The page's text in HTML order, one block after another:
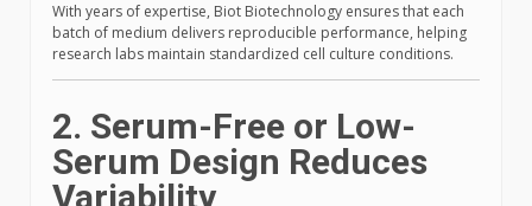
With years of expertise, Biot Biotechnology ensures that each
batch of medium delivers reproducible performance, helping
research labs maintain standardized cell culture conditions.
2. Serum-Free or Low-
Serum Design Reduces
Variability